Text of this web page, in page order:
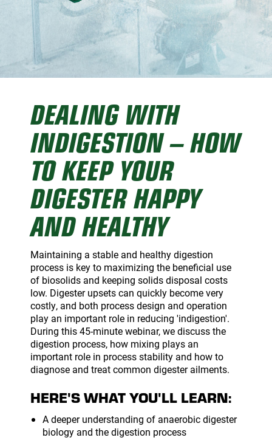
Recirculators
Pump Videos
Education
Dairy Reps
DEALING WITH
INDIGESTION – HOW
TO KEEP YOUR
DIGESTER HAPPY
AND HEALTHY
Maintaining a stable and healthy digestion
process is key to maximizing the beneficial use
of biosolids and keeping solids disposal costs
low. Digester upsets can quickly become very
costly, and both process design and operation
play an important role in reducing 'indigestion'.
During this 45-minute webinar, we discuss the
digestion process, how mixing plays an
important role in process stability and how to
diagnose and treat common digester ailments.
HERE'S WHAT YOU'LL LEARN:
A deeper understanding of anaerobic digester
biology and the digestion process